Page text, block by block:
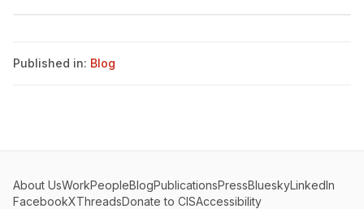
Published in: Blog
About UsWorkPeopleBlogPublicationsPressBlueskyLinkedIn
FacebookXThreadsDonate to CISAccessibility